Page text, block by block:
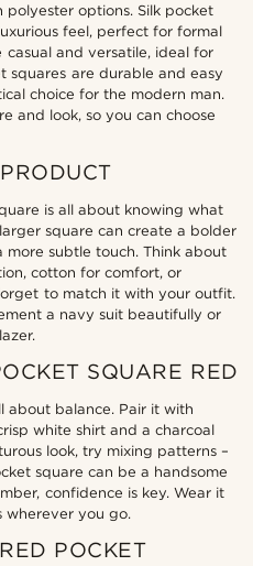
polyester options. Silk pocket
feel, perfect for formal
casual and versatile, ideal for
squares are durable and easy
choice for the modern man.
and look, so you can choose
is all about knowing what
square can create a bolder
more subtle touch. Think about
cotton for comfort, or
to match it with your outfit.
a navy suit beautifully or
SQUARE RED
about balance. Pair it with
white shirt and a charcoal
look, try mixing patterns –
square can be a handsome
confidence is key. Wear it
wherever you go.
POCKET